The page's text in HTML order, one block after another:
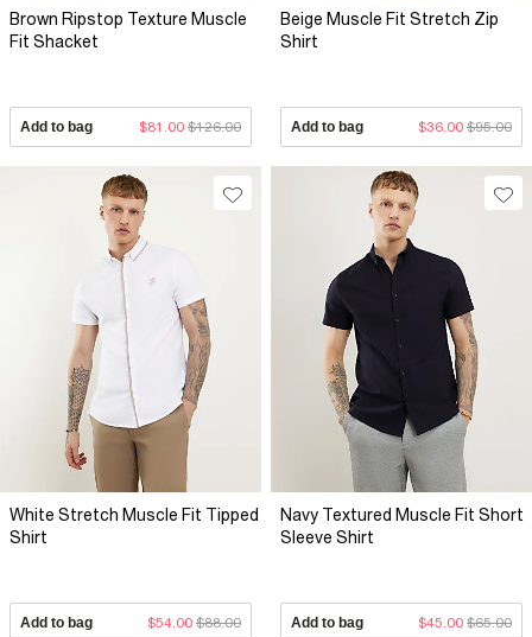
Brown Ripstop Texture Muscle
Fit Shacket
Add to bag $81.00 $126.00
Beige Muscle Fit Stretch Zip
Shirt
Add to bag $36.00 $95.00
White Stretch Muscle Fit Tipped
Shirt
Add to bag $54.00 $88.00
Navy Textured Muscle Fit Short
Sleeve Shirt
Add to bag $45.00 $65.00